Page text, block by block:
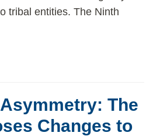
tribal entities. The Ninth
The
Changes to